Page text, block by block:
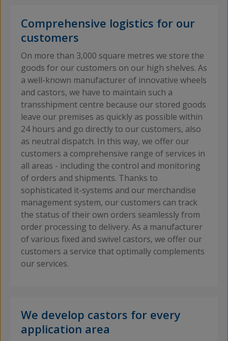
Comprehensive logistics for our
customers
On more than 3,000 square metres we store the
goods for our customers on our high shelves. As
a well-known manufacturer of innovative wheels
and castors, we have to maintain such a
transshipment centre because our stored goods
leave our premises as quickly as possible within
24 hours and go directly to our customers, also
as neutral dispatch. In this way, we offer our
customers a comprehensive range of services in
all areas - including the control and monitoring
of orders and shipments. Thanks to
sophisticated it-systems and our merchandise
management system, our customers can track
the status of their own orders seamlessly from
order processing to delivery. As a manufacturer
of various fixed and swivel castors, we offer our
customers a service that optimally complements
our services.
We develop castors for every
application area